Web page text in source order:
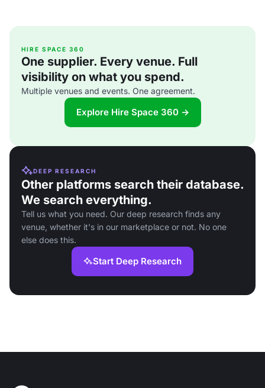
HIRE SPACE 360
One supplier. Every venue. Full
visibility on what you spend.
Multiple venues and events. One agreement.
Explore Hire Space 360 →
DEEP RESEARCH
Other platforms search their database.
We search everything.
Tell us what you need. Our deep research finds any
venue, whether it's in our marketplace or not. No one
else does this.
Start Deep Research